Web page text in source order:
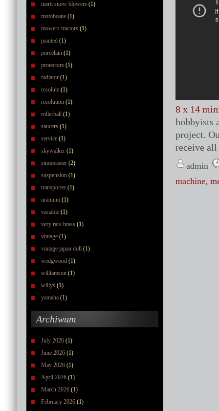
merit snow blowers (1)
motobcane (1)
mowers tractors (1)
painted (1)
porcelain (1)
protectors (1)
radiator (1)
resolute (1)
resolution (1)
rollerball (1)
saucers (1)
service (1)
skywalker (1)
stratocaster (2)
suspension (1)
transporter (1)
uranium (1)
variable (1)
very rare brass (1)
vintage (1)
vintage japan doll (1)
wedgwood (1)
williamson (1)
willys (1)
yamaha (1)
Archiwum
July 2026 (1)
June 2026 (1)
May 2026 (1)
April 2026 (1)
March 2026 (1)
February 2026 (1)
8 x 14
hobbyists
project.
receive all
admin
machine,